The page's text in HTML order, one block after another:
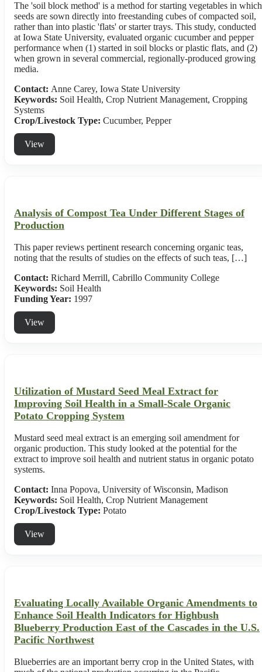
The 'soil block method' is a method for starting vegetables in which
seeds are sown directly into freestanding cubes of compacted soil,
rather than into plastic 'flats' or starter trays. This study, conducted
at Iowa State University, evaluated organic cucumber and pepper
performance when (1) started in soil blocks or plastic flats, and (2)
when grown in several commercial, regionally-produced growing
media.
Contact: Anne Carey, Iowa State University
Keywords: Soil Health, Crop Nutrient Management, Cropping
Systems
Crop/Livestock Type: Cucumber, Pepper
View
Analysis of Compost Tea Under Different Stages of
Production
This paper reviews pertinent research concerning organic teas,
noting that the results of studies on the effects of such teas, […]
Contact: Richard Merrill, Cabrillo Community College
Keywords: Soil Health
Funding Year: 1997
View
Utilization of Mustard Seed Meal Extract for
Improving Soil Health in a Small-Scale Organic
Potato Cropping System
Mustard seed meal extract is an emerging soil amendment for
organic production. This study looked at the potential for the
extract to improve soil health and nutrient status in organic potato
systems.
Contact: Inna Popova, University of Wisconsin, Madison
Keywords: Soil Health, Crop Nutrient Management
Crop/Livestock Type: Potato
View
Evaluating Locally Available Organic Amendments to
Enhance Soil Health Indicators for Highbush
Blueberry Production East of the Cascades in the U.S.
Pacific Northwest
Blueberries are an important berry crop in the United States, with